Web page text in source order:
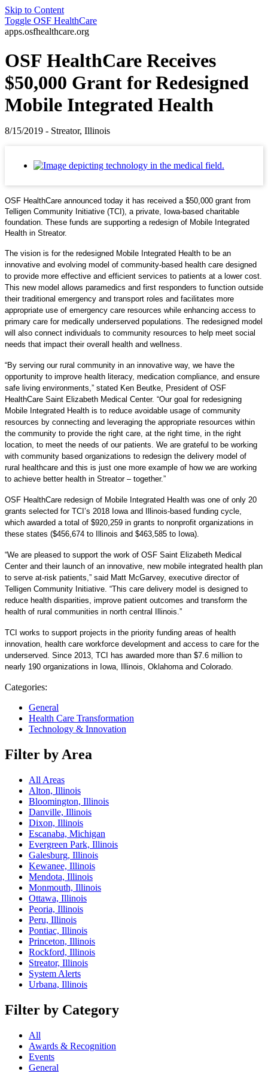
Skip to Content
Toggle OSF HealthCare
apps.osfhealthcare.org
OSF HealthCare Receives
$50,000 Grant for Redesigned
Mobile Integrated Health
8/15/2019 - Streator, Illinois
OSF HealthCare announced today it has received a $50,000 grant from
Telligen Community Initiative (TCI), a private, Iowa-based charitable
foundation. These funds are supporting a redesign of Mobile Integrated
Health in Streator.
The vision is for the redesigned Mobile Integrated Health to be an
innovative and evolving model of community-based health care designed
to provide more effective and efficient services to patients at a lower cost.
This new model allows paramedics and first responders to function outside
their traditional emergency and transport roles and facilitates more
appropriate use of emergency care resources while enhancing access to
primary care for medically underserved populations. The redesigned model
will also connect individuals to community resources to help meet social
needs that impact their overall health and wellness.
“By serving our rural community in an innovative way, we have the
opportunity to improve health literacy, medication compliance, and ensure
safe living environments,” stated Ken Beutke, President of OSF
HealthCare Saint Elizabeth Medical Center. “Our goal for redesigning
Mobile Integrated Health is to reduce avoidable usage of community
resources by connecting and leveraging the appropriate resources within
the community to provide the right care, at the right time, in the right
location, to meet the needs of our patients. We are grateful to be working
with community based organizations to redesign the delivery model of
rural healthcare and this is just one more example of how we are working
to achieve better health in Streator – together.”
OSF HealthCare redesign of Mobile Integrated Health was one of only 20
grants selected for TCI’s 2018 Iowa and Illinois-based funding cycle,
which awarded a total of $920,259 in grants to nonprofit organizations in
these states ($456,674 to Illinois and $463,585 to Iowa).
“We are pleased to support the work of OSF Saint Elizabeth Medical
Center and their launch of an innovative, new mobile integrated health plan
to serve at-risk patients,” said Matt McGarvey, executive director of
Telligen Community Initiative. “This care delivery model is designed to
reduce health disparities, improve patient outcomes and transform the
health of rural communities in north central Illinois.”
TCI works to support projects in the priority funding areas of health
innovation, health care workforce development and access to care for the
underserved. Since 2013, TCI has awarded more than $7.6 million to
nearly 190 organizations in Iowa, Illinois, Oklahoma and Colorado.
Categories:
General
Health Care Transformation
Technology & Innovation
Filter by Area
All Areas
Alton, Illinois
Bloomington, Illinois
Danville, Illinois
Dixon, Illinois
Escanaba, Michigan
Evergreen Park, Illinois
Galesburg, Illinois
Kewanee, Illinois
Mendota, Illinois
Monmouth, Illinois
Ottawa, Illinois
Peoria, Illinois
Peru, Illinois
Pontiac, Illinois
Princeton, Illinois
Rockford, Illinois
Streator, Illinois
System Alerts
Urbana, Illinois
Filter by Category
All
Awards & Recognition
Events
General